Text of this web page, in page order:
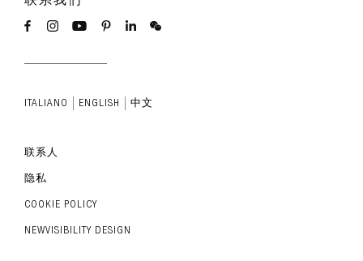
ITALIANO ENGLISH 中文
联系人
隐私
COOKIE POLICY
NEWVISIBILITY DESIGN